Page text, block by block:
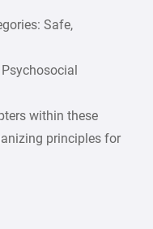
Safe,
within these
principles for